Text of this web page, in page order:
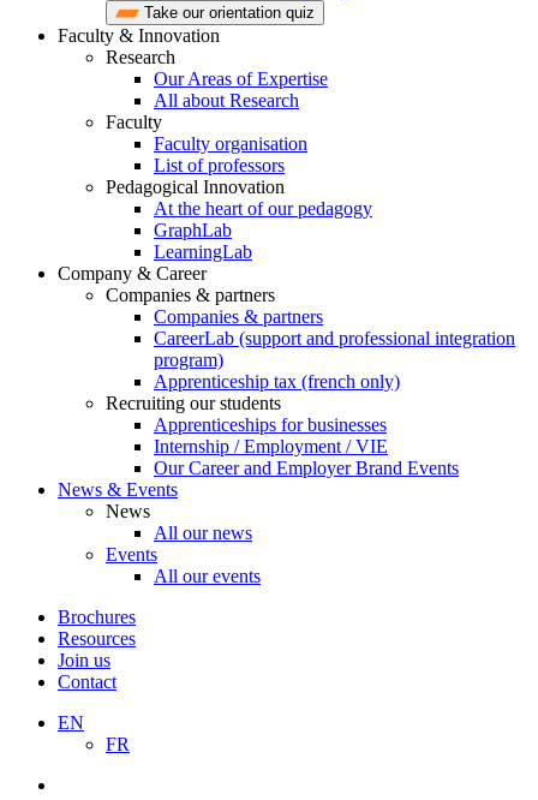
Take our orientation quiz
Faculty & Innovation
Research
Our Areas of Expertise
All about Research
Faculty
Faculty organisation
List of professors
Pedagogical Innovation
At the heart of our pedagogy
GraphLab
LearningLab
Company & Career
Companies & partners
Companies & partners
CareerLab (support and professional integration
program)
Apprenticeship tax (french only)
Recruiting our students
Apprenticeships for businesses
Internship / Employment / VIE
Our Career and Employer Brand Events
News & Events
News
All our news
Events
All our events
Brochures
Resources
Join us
Contact
EN
FR